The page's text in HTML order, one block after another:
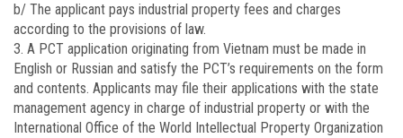
b/ The applicant pays industrial property fees and charges
according to the provisions of law.
3. A PCT application originating from Vietnam must be made in
English or Russian and satisfy the PCT’s requirements on the form
and contents. Applicants may file their applications with the state
management agency in charge of industrial property or with the
International Office of the World Intellectual Property Organization